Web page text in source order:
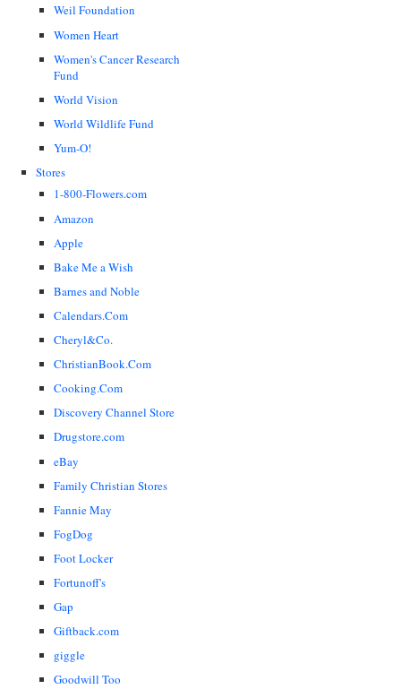
Weil Foundation
Women Heart
Women's Cancer Research
Fund
World Vision
World Wildlife Fund
Yum-O!
Stores
1-800-Flowers.com
Amazon
Apple
Bake Me a Wish
Barnes and Noble
Calendars.Com
Cheryl&Co.
ChristianBook.Com
Cooking.Com
Discovery Channel Store
Drugstore.com
eBay
Family Christian Stores
Fannie May
FogDog
Foot Locker
Fortunoff's
Gap
Giftback.com
giggle
Goodwill Too